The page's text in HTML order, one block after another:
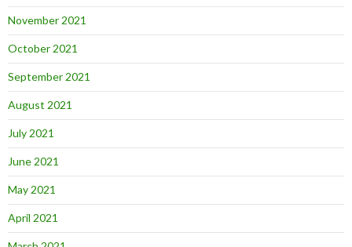
November 2021
October 2021
September 2021
August 2021
July 2021
June 2021
May 2021
April 2021